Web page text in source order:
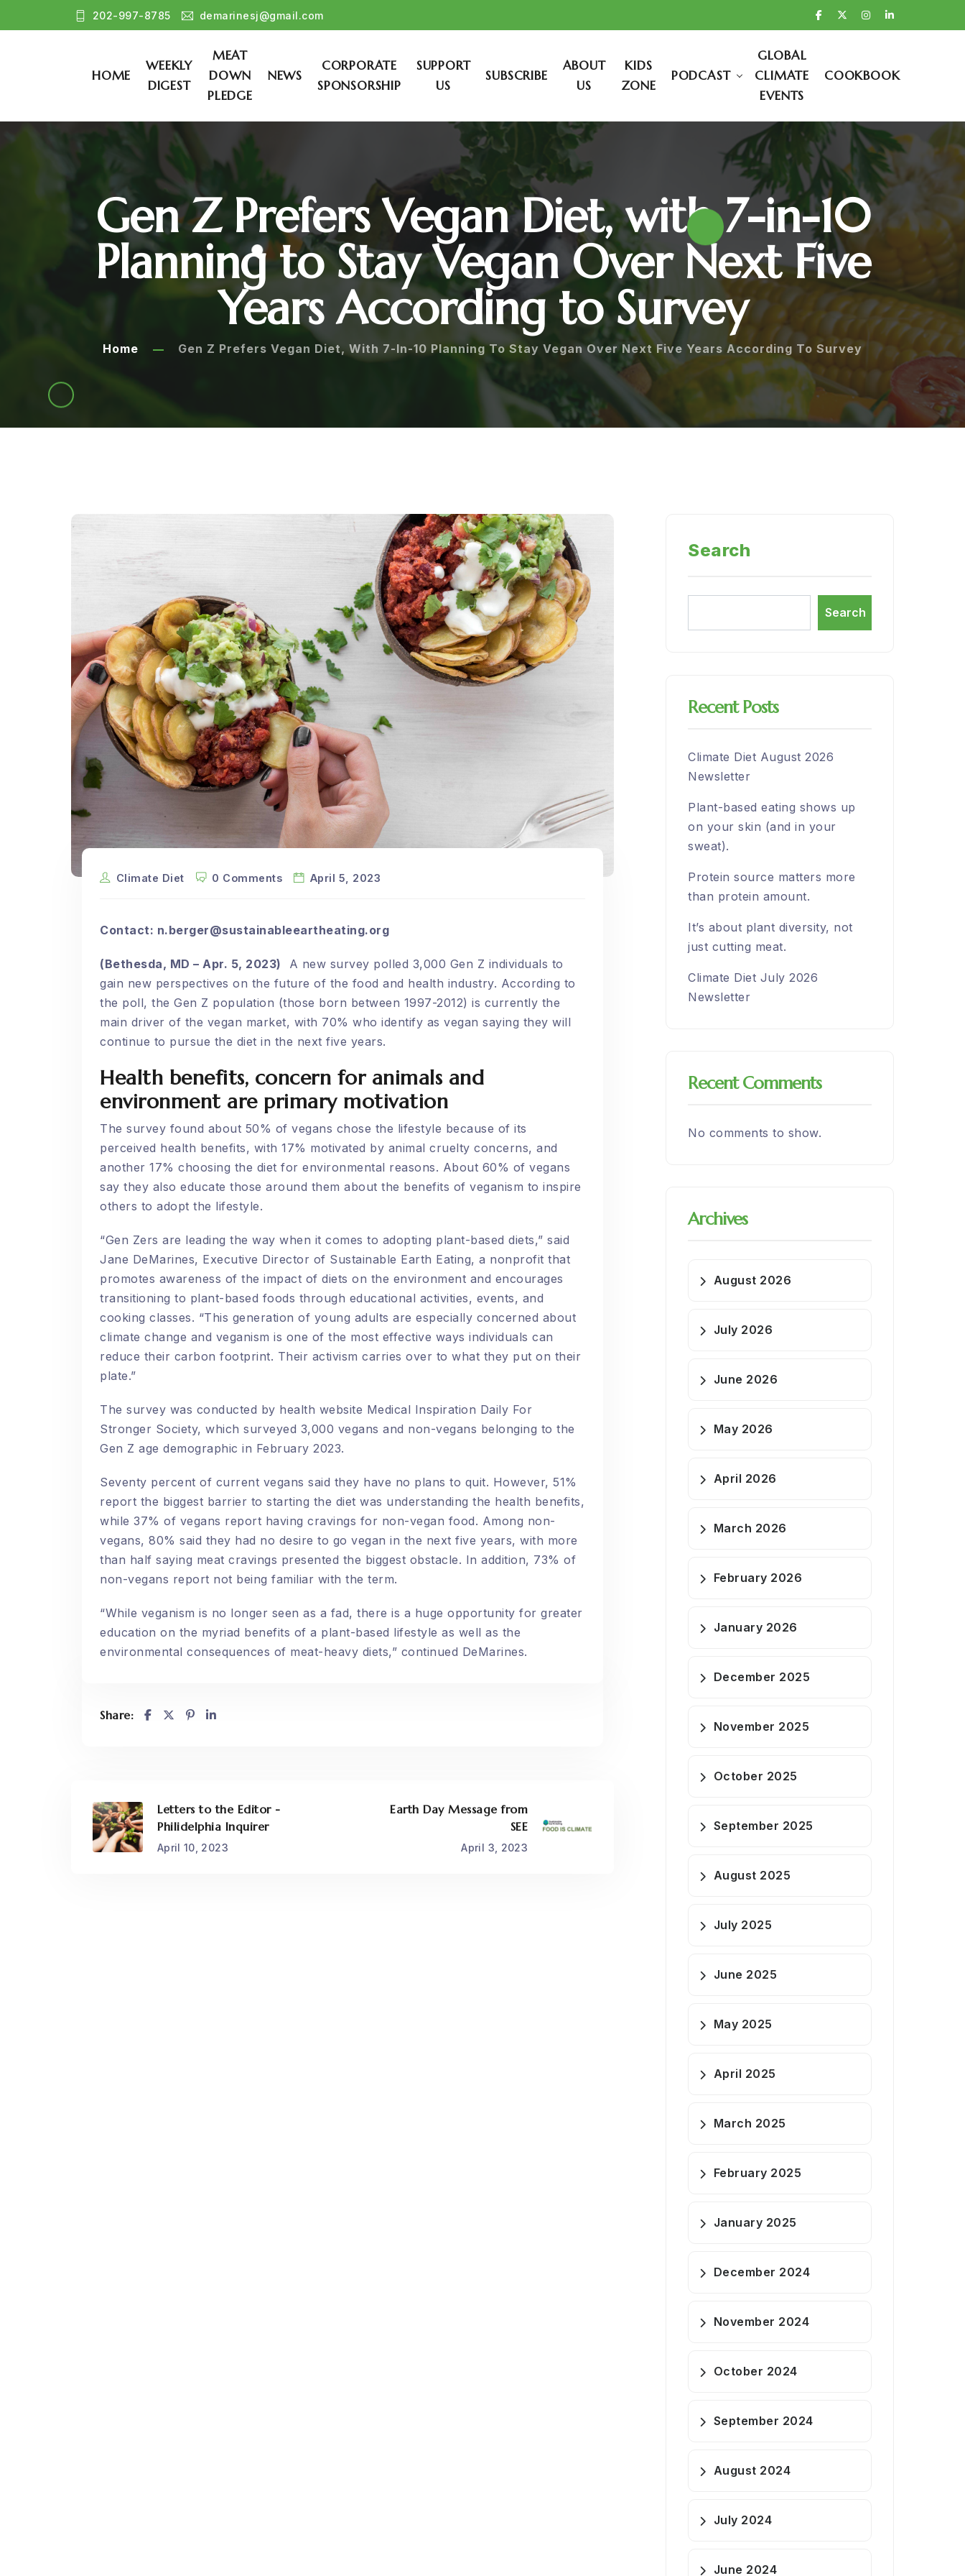
202-997-8785 demarinesj@gmail.com
HOME
WEEKLY
DIGEST
MEAT
DOWN
PLEDGE
NEWS
CORPORATE
SPONSORSHIP
SUPPORT
US
SUBSCRIBE
ABOUT
US
KIDS
ZONE
PODCAST
GLOBAL
CLIMATE
EVENTS
COOKBOOK
Gen Z Prefers Vegan Diet, with 7-in-10
Planning to Stay Vegan Over Next Five
Years According to Survey
Home Gen Z Prefers Vegan Diet, With 7-In-10 Planning To Stay Vegan Over Next Five Years According To Survey
Climate Diet 0 Comments April 5, 2023
Contact: n.berger@sustainableeartheating.org
(Bethesda, MD – Apr. 5, 2023) A new survey polled 3,000 Gen Z individuals to
gain new perspectives on the future of the food and health industry. According to
the poll, the Gen Z population (those born between 1997-2012) is currently the
main driver of the vegan market, with 70% who identify as vegan saying they will
continue to pursue the diet in the next five years.
Health benefits, concern for animals and
environment are primary motivation
The survey found about 50% of vegans chose the lifestyle because of its
perceived health benefits, with 17% motivated by animal cruelty concerns, and
another 17% choosing the diet for environmental reasons. About 60% of vegans
say they also educate those around them about the benefits of veganism to inspire
others to adopt the lifestyle.
“Gen Zers are leading the way when it comes to adopting plant-based diets,” said
Jane DeMarines, Executive Director of Sustainable Earth Eating, a nonprofit that
promotes awareness of the impact of diets on the environment and encourages
transitioning to plant-based foods through educational activities, events, and
cooking classes. “This generation of young adults are especially concerned about
climate change and veganism is one of the most effective ways individuals can
reduce their carbon footprint. Their activism carries over to what they put on their
plate.”
The survey was conducted by health website Medical Inspiration Daily For
Stronger Society, which surveyed 3,000 vegans and non-vegans belonging to the
Gen Z age demographic in February 2023.
Seventy percent of current vegans said they have no plans to quit. However, 51%
report the biggest barrier to starting the diet was understanding the health benefits,
while 37% of vegans report having cravings for non-vegan food. Among non-
vegans, 80% said they had no desire to go vegan in the next five years, with more
than half saying meat cravings presented the biggest obstacle. In addition, 73% of
non-vegans report not being familiar with the term.
“While veganism is no longer seen as a fad, there is a huge opportunity for greater
education on the myriad benefits of a plant-based lifestyle as well as the
environmental consequences of meat-heavy diets,” continued DeMarines.
Share:
Letters to the Editor -
Philidelphia Inquirer
April 10, 2023
Earth Day Message from
SEE
April 3, 2023
Search
Search
Recent Posts
Climate Diet August 2026
Newsletter
Plant-based eating shows up
on your skin (and in your
sweat).
Protein source matters more
than protein amount.
It’s about plant diversity, not
just cutting meat.
Climate Diet July 2026
Newsletter
Recent Comments
No comments to show.
Archives
August 2026
July 2026
June 2026
May 2026
April 2026
March 2026
February 2026
January 2026
December 2025
November 2025
October 2025
September 2025
August 2025
July 2025
June 2025
May 2025
April 2025
March 2025
February 2025
January 2025
December 2024
November 2024
October 2024
September 2024
August 2024
July 2024
June 2024